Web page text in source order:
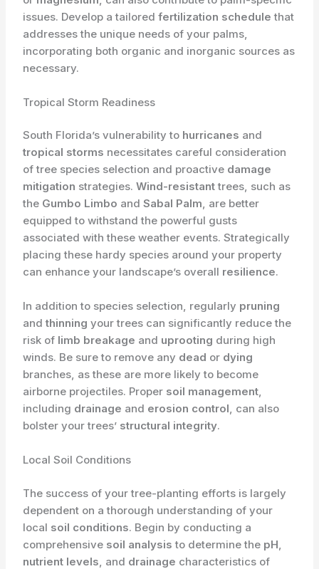
issues. Develop a tailoredfertilization schedule that
addresses the unique needs of your palms,
incorporating both organic and inorganic sources as
necessary.
Tropical Storm Readiness
South Florida’s vulnerability to hurricanes and
tropical storms necessitates careful consideration
of tree species selection and proactive damage
mitigation strategies.Wind-resistanttrees, such as
the Gumbo Limbo andSabal Palm, are better
equipped to withstand the powerful gusts
associated with these weather events. Strategically
placing these hardy species around your property
can enhance your landscape’s overall resilience.
In addition to species selection, regularly pruning
andthinning your trees can significantly reduce the
risk of limb breakage and uprooting during high
winds. Be sure to remove any dead or dying
branches, as these are more likely to become
airborne projectiles. Proper soil management,
including drainage and erosion control, can also
bolster your trees’ structural integrity.
Local Soil Conditions
The success of your tree-planting efforts is largely
dependent on a thorough understanding of your
local soil conditions. Begin by conducting a
comprehensive soil analysis to determine the pH,
nutrient levels, and drainage characteristics of